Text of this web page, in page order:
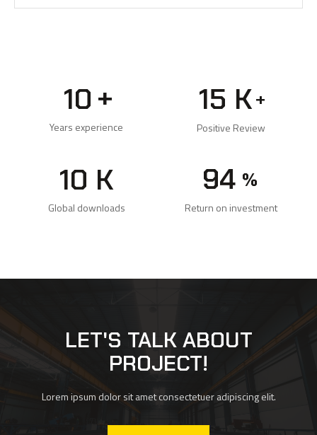
10 +
Years experience
15 K+
Positive Review
10 K
Global downloads
99 %
Return on investment
LET'S TALK ABOUT
PROJECT!
Lorem ipsum dolor sit amet consectetuer adipiscing elit.